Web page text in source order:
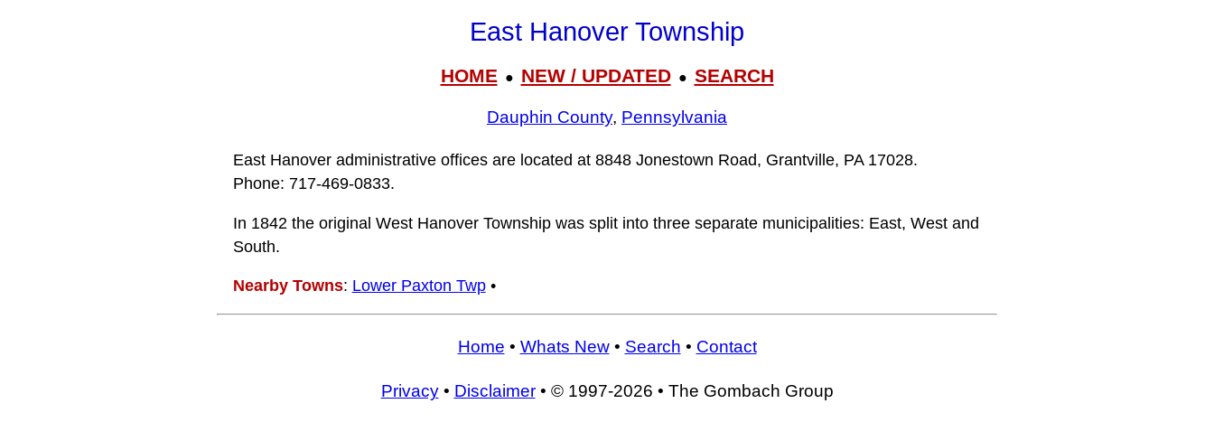
East Hanover Township
HOME● NEW / UPDATED● SEARCH
Dauphin County, Pennsylvania
East Hanover administrative offices are located at 8848 Jonestown Road, Grantville, PA 17028.
Phone: 717-469-0833.
In 1842 the original West Hanover Township was split into three separate municipalities: East, West and
South.
Nearby Towns: Lower Paxton Twp•
Home • Whats New• Search • Contact
Privacy• Disclaimer• © 1997-2026 • The Gombach Group